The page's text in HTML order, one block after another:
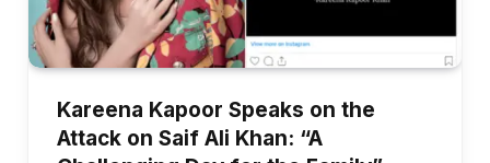
Kareena Kapoor Speaks on the
Attack on Saif Ali Khan: “A